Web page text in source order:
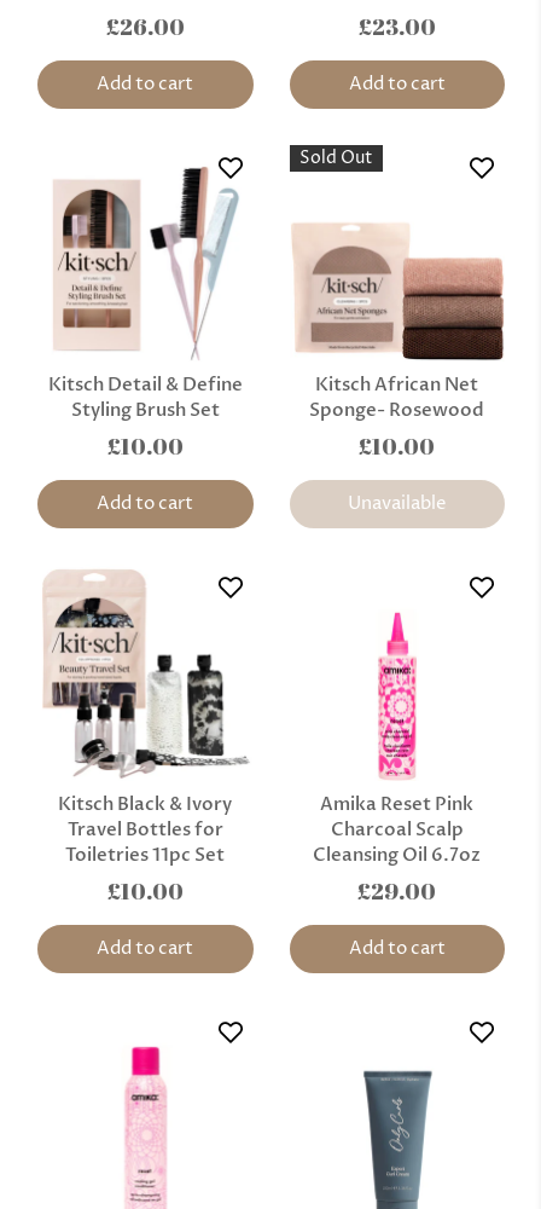
£26.00
Add to cart
£23.00
Add to cart
Kitsch Detail & Define
Styling Brush Set
£10.00
Add to cart
Sold Out
Kitsch African Net
Sponge- Rosewood
£10.00
Unavailable
Kitsch Black & Ivory
Travel Bottles for
Toiletries 11pc Set
£10.00
Add to cart
Amika Reset Pink
Charcoal Scalp
Cleansing Oil 6.7oz
£29.00
Add to cart